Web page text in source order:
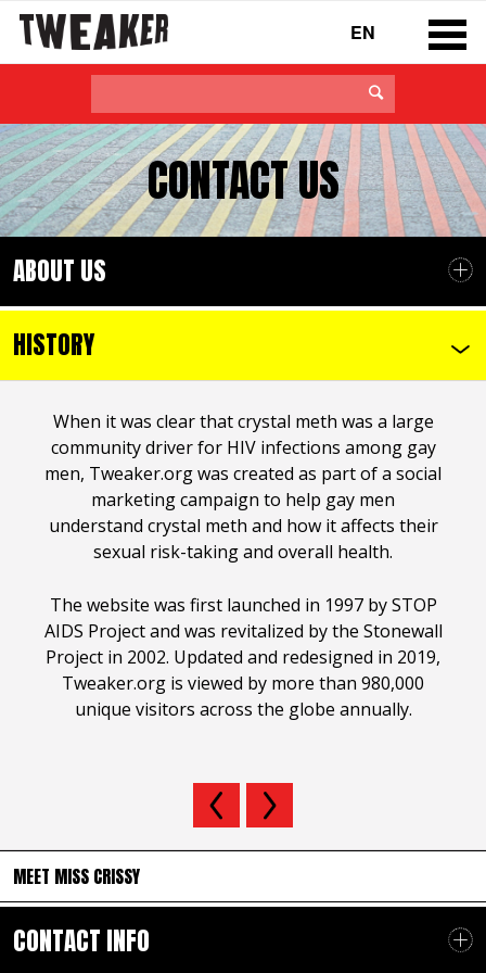
EN
CONTACT US
ABOUT US
HISTORY
When it was clear that crystal meth was a large
community driver for HIV infections among gay
men, Tweaker.org was created as part of a social
marketing campaign to help gay men
understand crystal meth and how it affects their
sexual risk-taking and overall health.
The website was first launched in 1997 by STOP
AIDS Project and was revitalized by the Stonewall
Project in 2002. Updated and redesigned in 2019,
Tweaker.org is viewed by more than 980,000
unique visitors across the globe annually.
MEET MISS CRISSY
CONTACT INFO